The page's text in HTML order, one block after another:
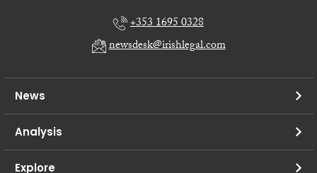
+353 1695 0328
newsdesk@irishlegal.com
News
Analysis
Explore